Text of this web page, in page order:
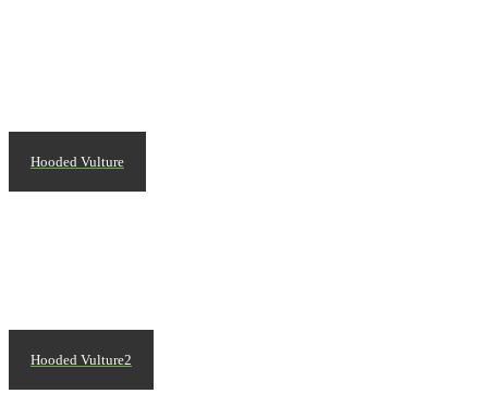
Hooded Vulture
Hooded Vulture2